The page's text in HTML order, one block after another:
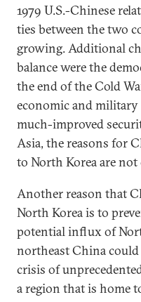
1979 U.S.-Chinese
ties between the two
growing. Additional
balance were the
the end of the Cold
economic and military
much-improved
Asia, the reasons for
to North Korea are not
Another reason that
North Korea is to
potential influx of
northeast China
crisis of
a region that is home